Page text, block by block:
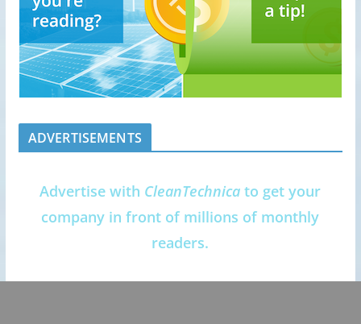
ADVERTISEMENTS
Advertise with CleanTechnica to get your
company in front of millions of monthly
readers.